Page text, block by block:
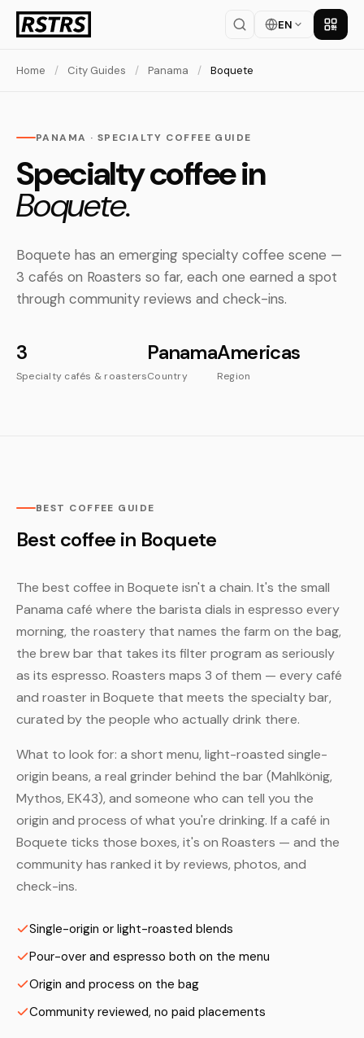
EN Get
Home / City Guides / Panama / Boquete
PANAMA · SPECIALTY COFFEE GUIDE
Specialty coffee in
Boquete.
Boquete has an emerging specialty coffee scene —
3 cafés on Roasters so far, each one earned a spot
through community reviews and check-ins.
3
Specialty cafés & roasters
Panama
Country
Americas
Region
BEST COFFEE GUIDE
Best coffee in Boquete
The best coffee in Boquete isn't a chain. It's the small
Panama café where the barista dials in espresso every
morning, the roastery that names the farm on the bag,
the brew bar that takes its filter program as seriously
as its espresso. Roasters maps 3 of them — every café
and roaster in Boquete that meets the specialty bar,
curated by the people who actually drink there.
What to look for: a short menu, light-roasted single-
origin beans, a real grinder behind the bar (Mahlkönig,
Mythos, EK43), and someone who can tell you the
origin and process of what you're drinking. If a café in
Boquete ticks those boxes, it's on Roasters — and the
community has ranked it by reviews, photos, and
check-ins.
Single-origin or light-roasted blends
Pour-over and espresso both on the menu
Origin and process on the bag
Community reviewed, no paid placements